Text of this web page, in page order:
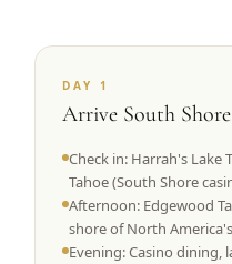
DAY 1
Arrive South Shore
Check in: Harrah's Lake
Tahoe (South Shore
Afternoon: Edgewood
shore of North
Evening: Casino dining,